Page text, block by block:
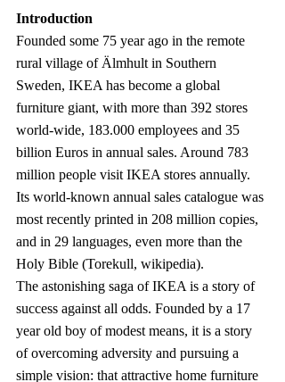
Introduction
Founded some 75 year ago in the remote
rural village of Älmhult in Southern
Sweden, IKEA has become a global
furniture giant, with more than 392 stores
world-wide, 183.000 employees and 35
billion Euros in annual sales. Around 783
million people visit IKEA stores annually.
Its world-known annual sales catalogue was
most recently printed in 208 million copies,
and in 29 languages, even more than the
Holy Bible (Torekull, wikipedia).
The astonishing saga of IKEA is a story of
success against all odds. Founded by a 17
year old boy of modest means, it is a story
of overcoming adversity and pursuing a
simple vision: that attractive home furniture